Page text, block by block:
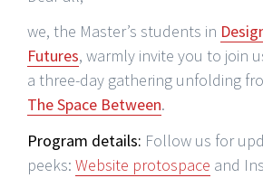
we, the Master’s students in
Futures, warmly invite you to join
a three-day gathering unfolding
The Space Between.
Program details: Follow us for
peeks: Website protospace and